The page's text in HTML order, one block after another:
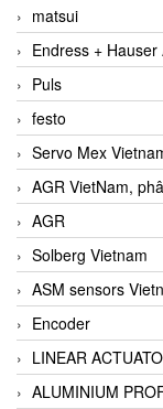
matsui
Endress + Hauser
Puls
festo
Servo Mex
AGR VietNam,
AGR
Solberg Vietnam
ASM sensors
Encoder
LINEAR
ALUMINIUM